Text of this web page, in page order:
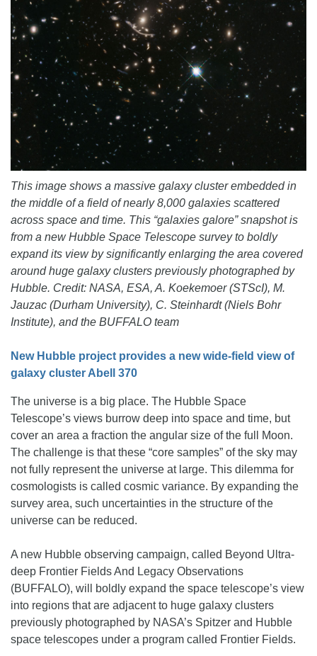
This image shows a massive galaxy cluster embedded in
the middle of a field of nearly 8,000 galaxies scattered
across space and time. This “galaxies galore” snapshot is
from a new Hubble Space Telescope survey to boldly
expand its view by significantly enlarging the area covered
around huge galaxy clusters previously photographed by
Hubble. Credit: NASA, ESA, A. Koekemoer (STScI), M.
Jauzac (Durham University), C. Steinhardt (Niels Bohr
Institute), and the BUFFALO team
New Hubble project provides a new wide-field view of
galaxy cluster Abell 370
The universe is a big place. The Hubble Space
Telescope’s views burrow deep into space and time, but
cover an area a fraction the angular size of the full Moon.
The challenge is that these “core samples” of the sky may
not fully represent the universe at large. This dilemma for
cosmologists is called cosmic variance. By expanding the
survey area, such uncertainties in the structure of the
universe can be reduced.
A new Hubble observing campaign, called Beyond Ultra-
deep Frontier Fields And Legacy Observations
(BUFFALO), will boldly expand the space telescope’s view
into regions that are adjacent to huge galaxy clusters
previously photographed by NASA’s Spitzer and Hubble
space telescopes under a program called Frontier Fields.